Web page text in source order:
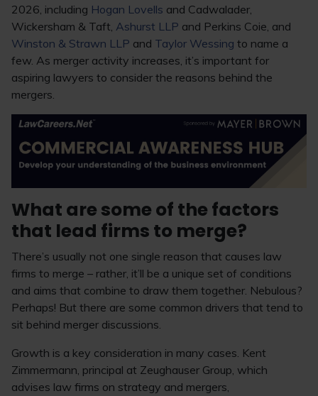
2026, including Hogan Lovells and Cadwalader,
Wickersham & Taft, Ashurst LLP and Perkins Coie, and
Winston & Strawn LLP and Taylor Wessing to name a
few. As merger activity increases, it’s important for
aspiring lawyers to consider the reasons behind the
mergers.
What are some of the factors
that lead firms to merge?
There’s usually not one single reason that causes law
firms to merge – rather, it’ll be a unique set of conditions
and aims that combine to draw them together. Nebulous?
Perhaps! But there are some common drivers that tend to
sit behind merger discussions.
Growth is a key consideration in many cases. Kent
Zimmermann, principal at Zeughauser Group, which
advises law firms on strategy and mergers,